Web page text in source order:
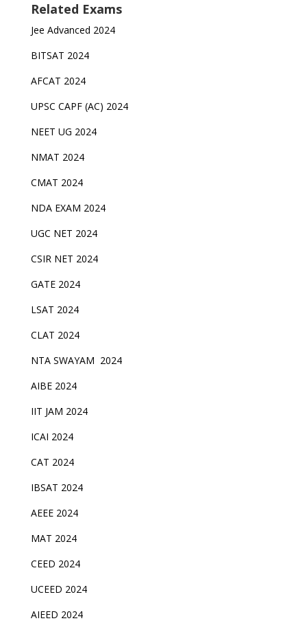
Related Exams
Jee Advanced 2024
BITSAT 2024
AFCAT 2024
UPSC CAPF (AC) 2024
NEET UG 2024
NMAT 2024
CMAT 2024
NDA EXAM 2024
UGC NET 2024
CSIR NET 2024
GATE 2024
LSAT 2024
CLAT 2024
NTA SWAYAM 2024
AIBE 2024
IIT JAM 2024
ICAI 2024
CAT 2024
IBSAT 2024
AEEE 2024
MAT 2024
CEED 2024
UCEED 2024
AIEED 2024